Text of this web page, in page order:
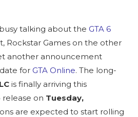
talking about the GTA 6
Rockstar Games on the other
another announcement
for GTA Online. The long-
is finally arriving this
release on Tuesday,
are expected to start rolling